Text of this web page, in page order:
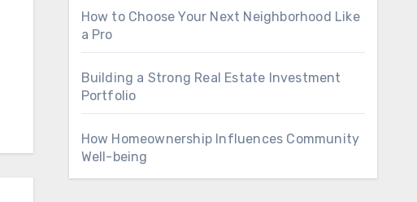
How to Choose Your Next Neighborhood Like
a Pro
Building a Strong Real Estate Investment
Portfolio
How Homeownership Influences Community
Well-being